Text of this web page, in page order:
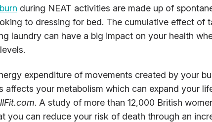
during NEAT activities are made up of
to dressing for bed. The cumulative effect of
laundry can have a big impact on your health
expenditure of movements created by your
affects your metabolism which can expand your
. A study of more than 12,000 British
you can reduce your risk of death through an